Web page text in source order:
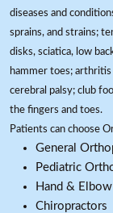
diseases and
sprains, and strains;
disks, sciatica, low
hammer toes;
cerebral palsy; club
the fingers and toes.
Patients can choose
General
Pediatric
Hand &
Chiropractors